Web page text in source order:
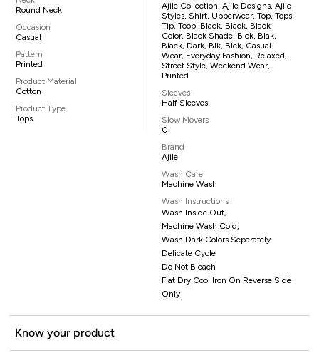
Round Neck
Occasion
Casual
Pattern
Printed
Product Material
Cotton
Product Type
Tops
Ajile Collection, Ajile Designs, Ajile
Styles, Shirt, Upperwear, Top, Tops,
Tip, Toop, Black, Black, Black
Color, Black Shade, Blck, Blak,
Black, Dark, Blk, Blck, Casual
Wear, Everyday Fashion, Relaxed,
Street Style, Weekend Wear,
Printed
Sleeves
Half Sleeves
Slow Movers
0
Brand
Ajile
Wash Care
Machine Wash
Wash Instructions
Wash Inside Out,
Machine Wash Cold,
Wash Dark Colors Separately
Delicate Cycle
Do Not Bleach
Flat Dry Cool Iron On Reverse Side
Only
Know your product